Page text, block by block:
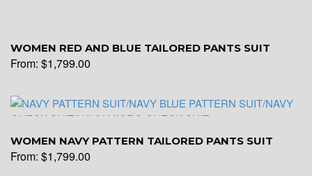
WOMEN RED AND BLUE TAILORED PANTS SUIT
From: $1,799.00
WOMEN NAVY PATTERN TAILORED PANTS SUIT
From: $1,799.00